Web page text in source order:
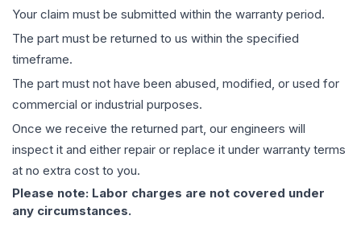
Your claim must be submitted within the warranty period.
The part must be returned to us within the specified
timeframe.
The part must not have been abused, modified, or used for
commercial or industrial purposes.
Once we receive the returned part, our engineers will
inspect it and either repair or replace it under warranty terms
at no extra cost to you.
Please note: Labor charges are not covered under
any circumstances.